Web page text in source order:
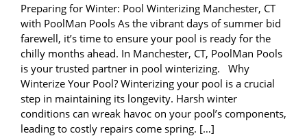
Preparing for Winter: Pool Winterizing Manchester, CT
with PoolMan Pools As the vibrant days of summer bid
farewell, it’s time to ensure your pool is ready for the
chilly months ahead. In Manchester, CT, PoolMan Pools
is your trusted partner in pool winterizing. Why
Winterize Your Pool? Winterizing your pool is a crucial
step in maintaining its longevity. Harsh winter
conditions can wreak havoc on your pool’s components,
leading to costly repairs come spring. […]